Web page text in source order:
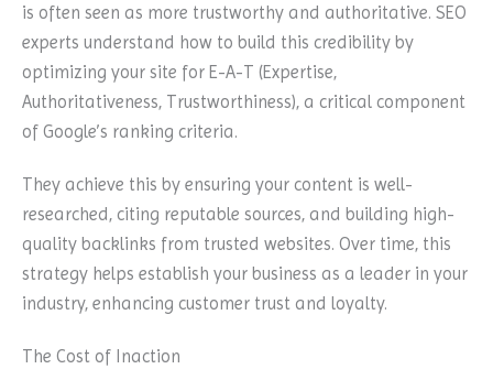
is often seen as more trustworthy and authoritative. SEO
experts understand how to build this credibility by
optimizing your site for E-A-T (Expertise,
Authoritativeness, Trustworthiness), a critical component
of Google’s ranking criteria.
They achieve this by ensuring your content is well-
researched, citing reputable sources, and building high-
quality backlinks from trusted websites. Over time, this
strategy helps establish your business as a leader in your
industry, enhancing customer trust and loyalty.
The Cost of Inaction